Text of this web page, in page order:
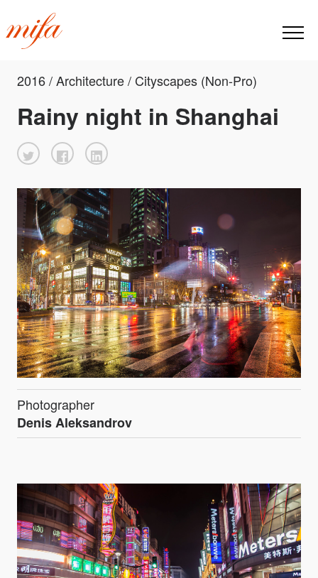
2016 / Architecture / Cityscapes (Non-Pro)
Rainy night in Shanghai
Photographer
Denis Aleksandrov